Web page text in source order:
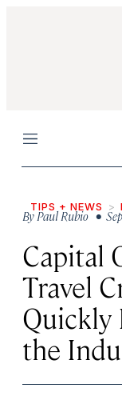
Menu
TIPS + NEWS
ByPaul Rubio•
Capital
Travel
Quickly
the